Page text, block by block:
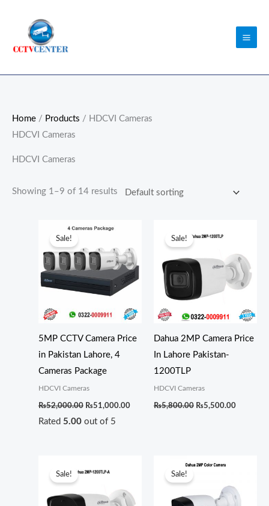
content
Home / Products / HDCVI Cameras
HDCVI Cameras
HDCVI Cameras
Showing 1–9 of 14 results
Sale!
5MP CCTV Camera Price
in Pakistan Lahore, 4
Cameras Package
HDCVI Cameras
₨52,000.00
Original
₨52,000.00.
₨51,000.00
₨51,000.00.
Rated 5.00out of 5
Sale!
Dahua 2MP Camera Price
In Lahore Pakistan-
1200TLP
HDCVI Cameras
₨5,800.00
price
₨5,800.00.
₨5,500.00
Sale!
price
₨6,300.00.₨6,000.00.
Sale!
₨6,300.00.